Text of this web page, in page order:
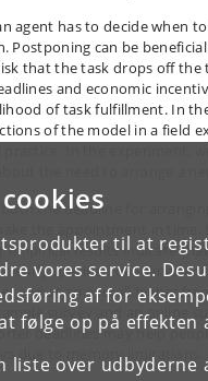
til at
vores service.
af for
følge op på effekten
liste over
agent has to decide when
Postponing can be
that the task drops off the
and economic
of task fulfillment. In
of the model in a field
the deadline for
empirical results indicate
specified deadlines
and at an overall higher
survey and an online
deadlines may help
due to memory limitations.